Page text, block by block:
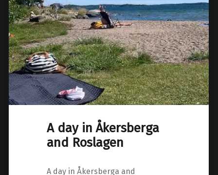
A day in Åkersberga
and Roslagen
A day in Åkersberga and